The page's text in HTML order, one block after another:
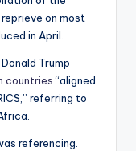
on most
in April.
Trump
countries“aligned
referring to
referencing.